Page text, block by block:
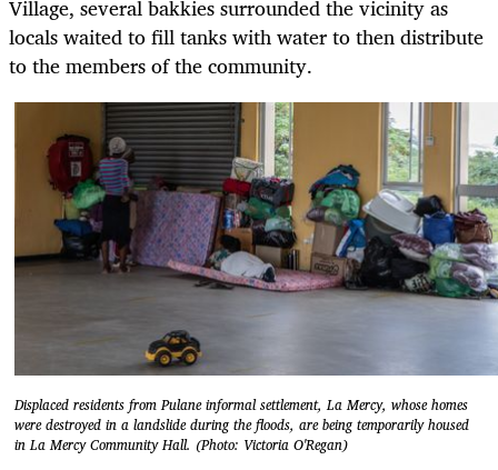
Village, several bakkies surrounded the vicinity as
locals waited to fill tanks with water to then distribute
to the members of the community.
Displaced residents from Pulane informal settlement, La Mercy, whose homes
were destroyed in a landslide during the floods, are being temporarily housed
in La Mercy Community Hall. (Photo: Victoria O'Regan)